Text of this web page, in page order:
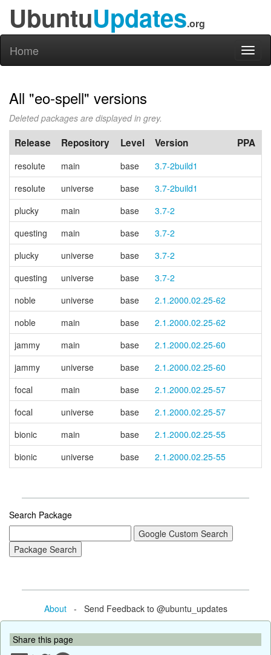
UbuntuUpdates.org
Home
All "eo-spell" versions
Deleted packages are displayed in grey.
Release Repository Level Version PPA
resolute main base
3.7-2build1
resolute
universe base
3.7-2build1
plucky
main base
3.7-2
questing
main base
3.7-2
plucky
universe base
3.7-2
questing
universe base
3.7-2
noble
universe base
2.1.2000.02.25-62
noble
main base
2.1.2000.02.25-62
jammy
main base
2.1.2000.02.25-60
jammy
universe base
2.1.2000.02.25-60
focal
main base
2.1.2000.02.25-57
focal
universe base
2.1.2000.02.25-57
bionic
main base
2.1.2000.02.25-55
bionic
universe base 2.1.2000.02.25-55
Search Package
About- Send Feedback to @ubuntu_updates
Share this page